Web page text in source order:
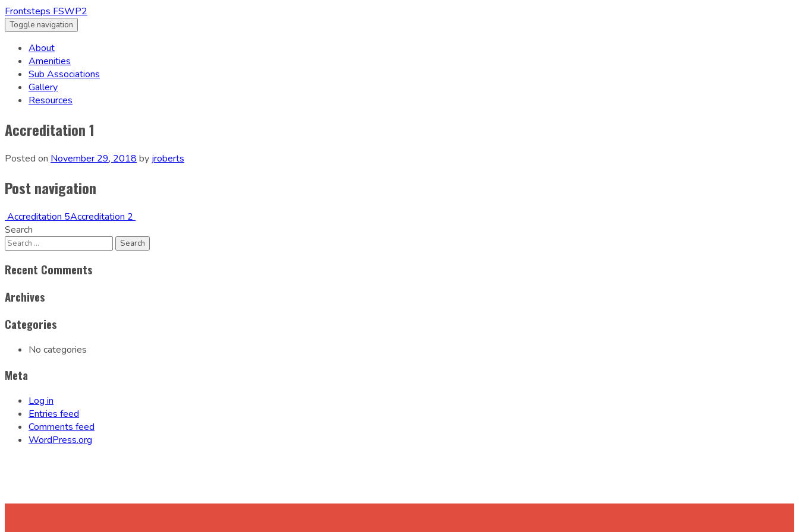
Frontsteps FSWP2
Toggle navigation
About
Amenities
Sub Associations
Gallery
Resources
Accreditation 1
Posted on November 29, 2018 by jroberts
Post navigation
Accreditation 5Accreditation 2
Search
Recent Comments
Archives
Categories
No categories
Meta
Log in
Entries feed
Comments feed
WordPress.org